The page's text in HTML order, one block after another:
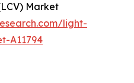
Market
light-
A11794